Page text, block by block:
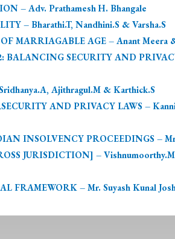
– Adv. Prathamesh H. Bhangale
– Bharathi.T, Nandhini.S & Varsha.S
MARRIAGABLE AGE – Anant Meera
SECURITY AND
Ajithragul.M & Karthick.S
AND PRIVACY LAWS –
INSOLVENCY PROCEEDINGS –
JURISDICTION] –
FRAMEWORK – Mr. Suyash Kunal